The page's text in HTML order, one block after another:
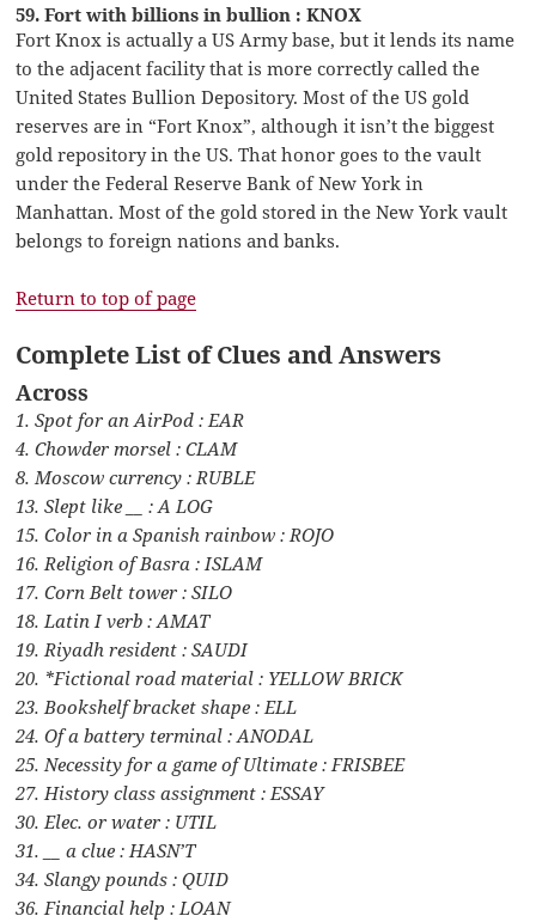
59. Fort with billions in bullion : KNOX
Fort Knox is actually a US Army base, but it lends its name
to the adjacent facility that is more correctly called the
United States Bullion Depository. Most of the US gold
reserves are in “Fort Knox”, although it isn’t the biggest
gold repository in the US. That honor goes to the vault
under the Federal Reserve Bank of New York in
Manhattan. Most of the gold stored in the New York vault
belongs to foreign nations and banks.
Return to top of page
Complete List of Clues and Answers
Across
1. Spot for an AirPod : EAR
4. Chowder morsel : CLAM
8. Moscow currency : RUBLE
13. Slept like __ : A LOG
15. Color in a Spanish rainbow : ROJO
16. Religion of Basra : ISLAM
17. Corn Belt tower : SILO
18. Latin I verb : AMAT
19. Riyadh resident : SAUDI
20. *Fictional road material : YELLOW BRICK
23. Bookshelf bracket shape : ELL
24. Of a battery terminal : ANODAL
25. Necessity for a game of Ultimate : FRISBEE
27. History class assignment : ESSAY
30. Elec. or water : UTIL
31. __ a clue : HASN’T
34. Slangy pounds : QUID
36. Financial help : LOAN